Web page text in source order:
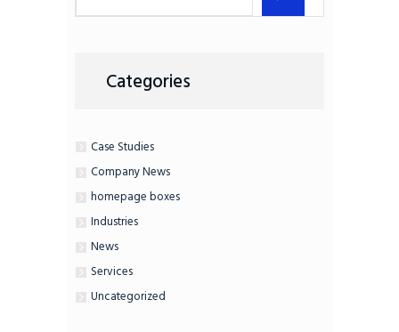
Categories
Case Studies
Company News
homepage boxes
Industries
News
Services
Uncategorized